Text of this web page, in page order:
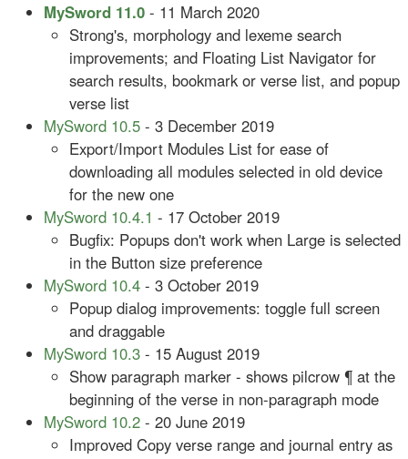
MySword 11.0 - 11 March 2020
Strong's, morphology and lexeme search
improvements; and Floating List Navigator for
search results, bookmark or verse list, and popup
verse list
MySword 10.5 - 3 December 2019
Export/Import Modules List for ease of
downloading all modules selected in old device
for the new one
MySword 10.4.1 - 17 October 2019
Bugfix: Popups don't work when Large is selected
in the Button size preference
MySword 10.4 - 3 October 2019
Popup dialog improvements: toggle full screen
and draggable
MySword 10.3 - 15 August 2019
Show paragraph marker - shows pilcrow ¶ at the
beginning of the verse in non-paragraph mode
MySword 10.2 - 20 June 2019
Improved Copy verse range and journal entry as